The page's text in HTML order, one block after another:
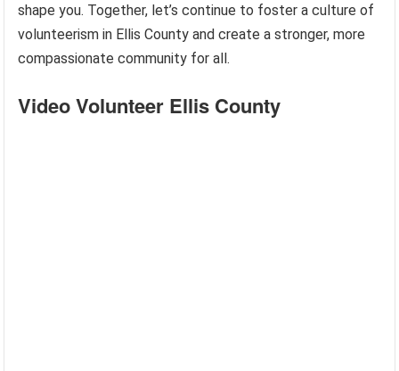
shape you. Together, let’s continue to foster a culture of
volunteerism in Ellis County and create a stronger, more
compassionate community for all.
Video Volunteer Ellis County